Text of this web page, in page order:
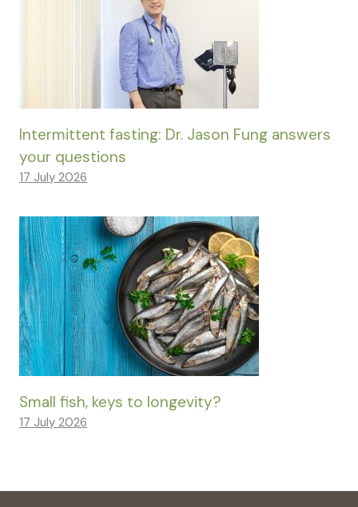
Intermittent fasting: Dr. Jason Fung answers
your questions
17 July 2026
Small fish, keys to longevity?
17 July 2026